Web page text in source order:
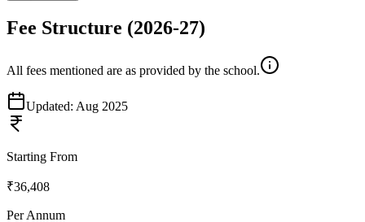
Fee Structure (2026-27)
All fees mentioned are as provided by the school.
Updated: Aug 2025
Starting From
₹36,408
Per Annum